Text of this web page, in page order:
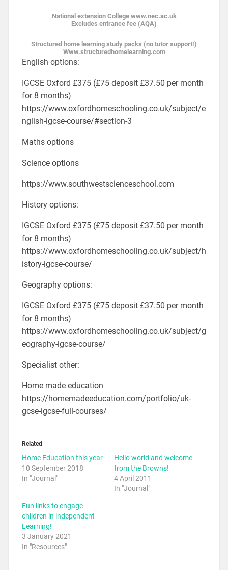
National extension College www.nec.ac.uk
Excludes entrance fee (AQA)
Structured home learning study packs (no tutor support!)
Www.structuredhomelearning.com
English options:
IGCSE Oxford £375 (£75 deposit £37.50 per month
for 8 months)
https://www.oxfordhomeschooling.co.uk/subject/e
nglish-igcse-course/#section-3
Maths options
Science options
https://www.southwestscienceschool.com
History options:
IGCSE Oxford £375 (£75 deposit £37.50 per month
for 8 months)
https://www.oxfordhomeschooling.co.uk/subject/h
istory-igcse-course/
Geography options:
IGCSE Oxford £375 (£75 deposit £37.50 per month
for 8 months)
https://www.oxfordhomeschooling.co.uk/subject/g
eography-igcse-course/
Specialist other:
Home made education
https://homemadeeducation.com/portfolio/uk-
gcse-igcse-full-courses/
Related
Home Education this year
10 September 2018
In "Journal"
Hello world and welcome
from the Browns!
4 April 2011
In "Journal"
Fun links to engage
children in independent
Learning!
3 January 2021
In "Resources"